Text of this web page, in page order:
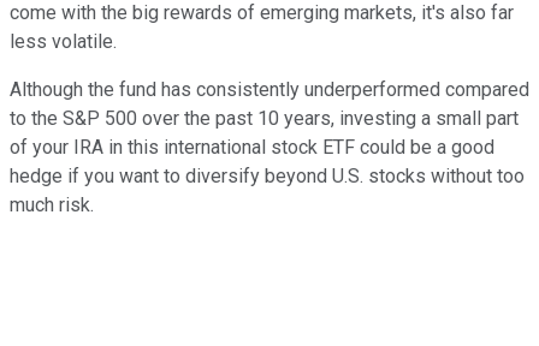
come with the big rewards of emerging markets, it's also far
less volatile.
Although the fund has consistently underperformed compared
to the S&P 500 over the past 10 years, investing a small part
of your IRA in this international stock ETF could be a good
hedge if you want to diversify beyond U.S. stocks without too
much risk.